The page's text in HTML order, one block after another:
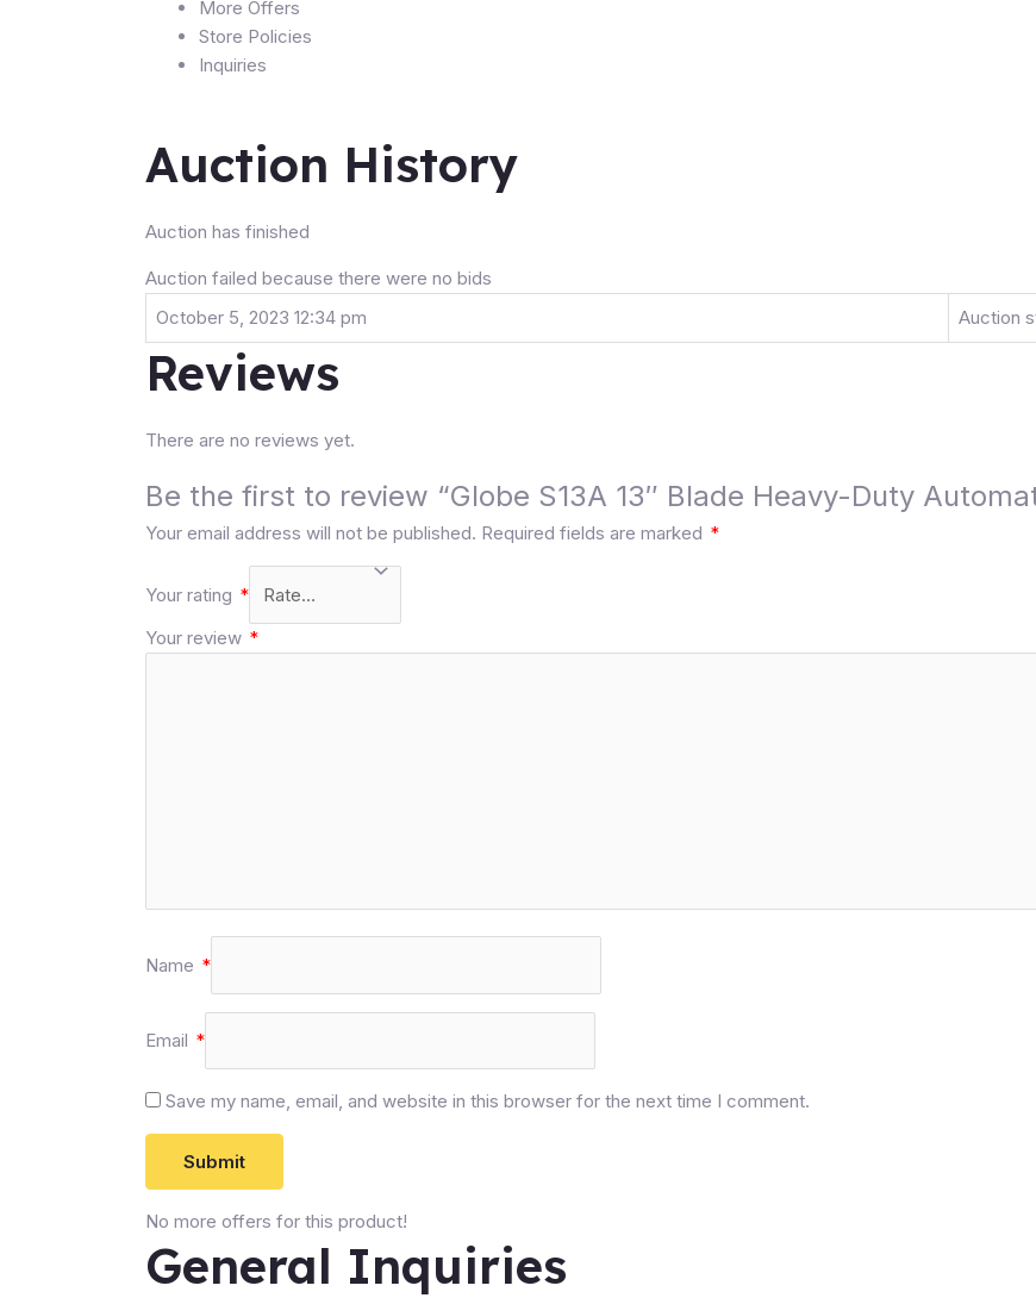
More Offers
Store Policies
Inquiries
Auction History
Auction has finished
Auction failed because there were no bids
October 5, 2023 12:34 pm
Auction
Reviews
There are no reviews yet.
Be the first to review “Globe S13A 13″ Blade Heavy-Duty
Your email address will not be published. Required fields are marked *
Your rating *
Your review *
Name *
Email *
Save my name, email, and website in this browser for the next time I comment.
No more offers for this product!
General Inquiries